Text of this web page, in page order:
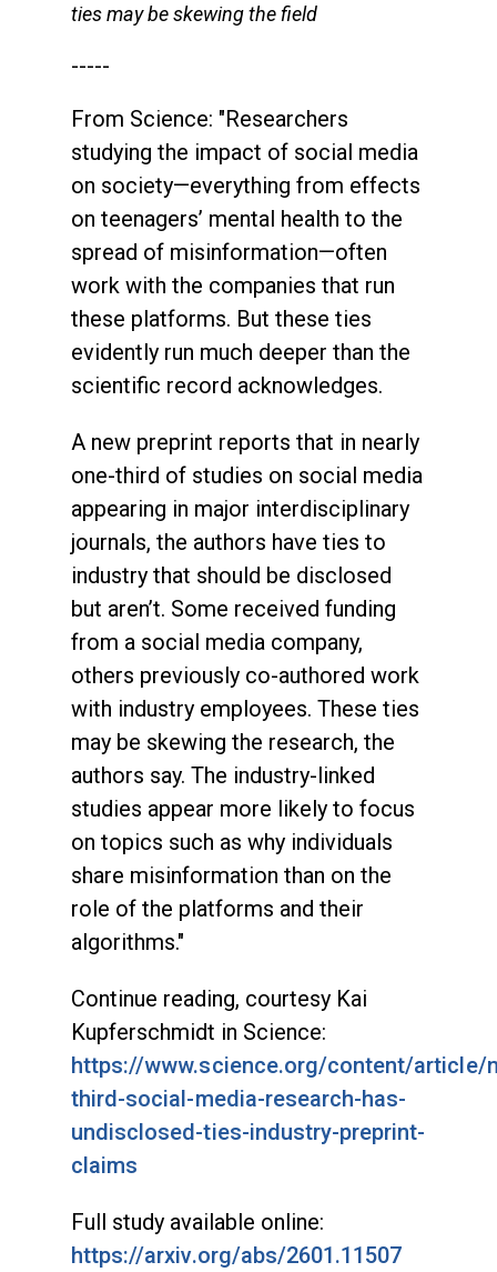
ties may be skewing the field
-----
From Science: "Researchers
studying the impact of social media
on society—everything from effects
on teenagers’ mental health to the
spread of misinformation—often
work with the companies that run
these platforms. But these ties
evidently run much deeper than the
scientific record acknowledges.
A new preprint reports that in nearly
one-third of studies on social media
appearing in major interdisciplinary
journals, the authors have ties to
industry that should be disclosed
but aren’t. Some received funding
from a social media company,
others previously co-authored work
with industry employees. These ties
may be skewing the research, the
authors say. The industry-linked
studies appear more likely to focus
on topics such as why individuals
share misinformation than on the
role of the platforms and their
algorithms."
Continue reading, courtesy Kai
Kupferschmidt in Science:
https://www.science.org/content/article/
third-social-media-research-has-
undisclosed-ties-industry-preprint-
claims
Full study available online:
https://arxiv.org/abs/2601.11507